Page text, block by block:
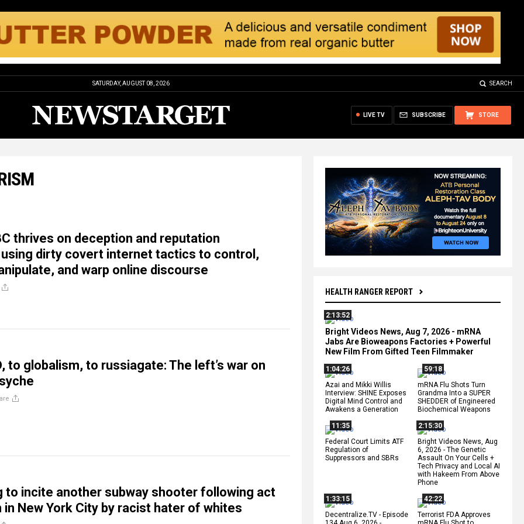
SATURDAY, AUGUST 08, 2026 SEARCH
STORE
SUBSCRIBE
LIVE TV
HEALTH RANGER REPORT
2:13:52
Bright Videos News, Aug 7, 2026 - mRNA
Jabs Are Bioweapons Factories + Powerful
New Film From Gifted Teen Filmmaker
1:04:26
Azai and Mikki Willis
Interview: SHINE Exposes
Digital Mind Control and
Awakens a Generation
59:18
mRNA Flu Shots Turn
Grandma Into a SUPER
SHEDDER of Engineered
Biochemical Weapons
11:35
Federal Court Limits ATF
Regulation of
Suppressors and SBRs
2:15:30
Bright Videos News, Aug
6, 2026 - The Genetic
Assault On Your Cells +
Tech Privacy and Local AI
with Hakeem From Above
Phone
1:33:15
Decentralize.TV - Episode
42:22
Terrorist FDA Approves
thrives on deception and reputation
dirty covert internet tactics to control,
and warp online discourse
to globalism, to russiagate: The left’s war on
to incite another subway shooter following act
New York City by racist hater of whites